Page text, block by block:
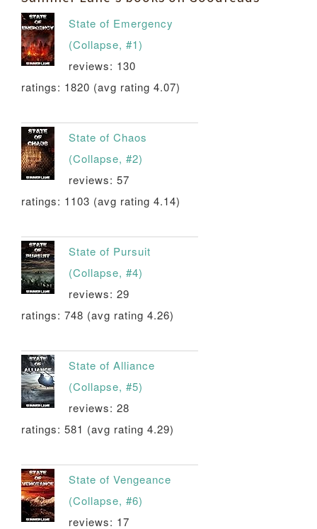
State of Emergency
(Collapse, #1)
reviews: 130
ratings: 1820 (avg rating 4.07)
State of Chaos
(Collapse, #2)
reviews: 57
ratings: 1103 (avg rating 4.14)
State of Pursuit
(Collapse, #4)
reviews: 29
ratings: 748 (avg rating 4.26)
State of Alliance
(Collapse, #5)
reviews: 28
ratings: 581 (avg rating 4.29)
State of Vengeance
(Collapse, #6)
reviews: 17